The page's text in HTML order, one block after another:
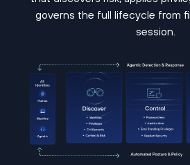
governs the full lifecycle from
session.